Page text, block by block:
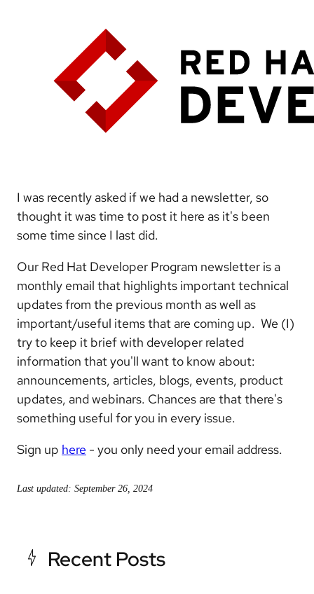
I was recently asked if we had a newsletter, so
thought it was time to post it here as it's been
some time since I last did.
Our Red Hat Developer Program newsletter is a
monthly email that highlights important technical
updates from the previous month as well as
important/useful items that are coming up. We (I)
try to keep it brief with developer related
information that you'll want to know about:
announcements, articles, blogs, events, product
updates, and webinars. Chances are that there's
something useful for you in every issue.
Sign up here - you only need your email address.
Last updated: September 26, 2024
Recent Posts